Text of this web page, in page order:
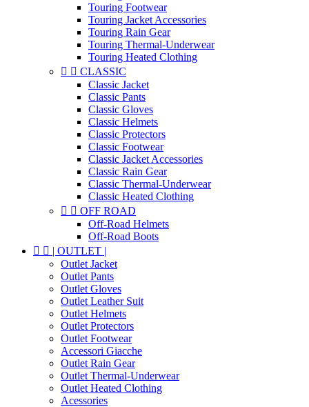
Touring Footwear
Touring Jacket Accessories
Touring Rain Gear
Touring Thermal-Underwear
Touring Heated Clothing
  CLASSIC
Classic Jacket
Classic Pants
Classic Gloves
Classic Helmets
Classic Protectors
Classic Footwear
Classic Jacket Accessories
Classic Rain Gear
Classic Thermal-Underwear
Classic Heated Clothing
  OFF ROAD
Off-Road Helmets
Off-Road Boots
  | OUTLET |
Outlet Jacket
Outlet Pants
Outlet Gloves
Outlet Leather Suit
Outlet Helmets
Outlet Protectors
Outlet Footwear
Accessori Giacche
Outlet Rain Gear
Outlet Thermal-Underwear
Outlet Heated Clothing
Acessories